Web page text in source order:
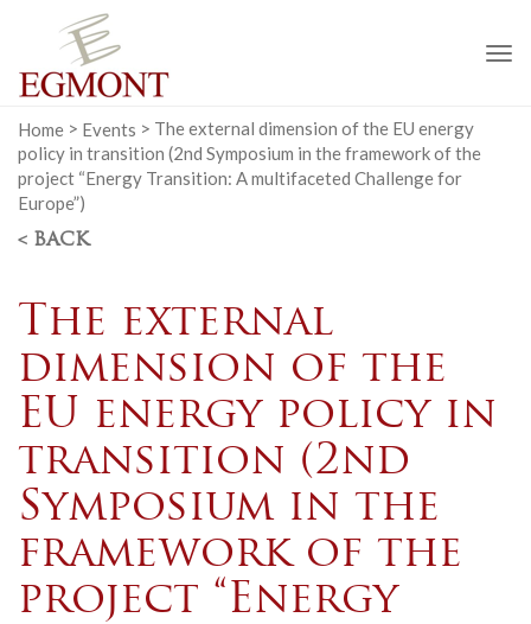
Home > Events > The external dimension of the EU energy
policy in transition (2nd Symposium in the framework of the
project “Energy Transition: A multifaceted Challenge for
Europe”)
< BACK
The external
dimension of the
EU energy policy in
transition (2nd
Symposium in the
framework of the
project “Energy